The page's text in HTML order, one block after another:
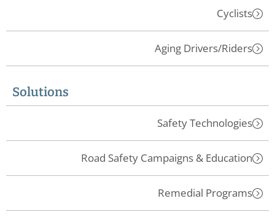
Cyclists
Aging Drivers/Riders
Solutions
Safety Technologies
Road Safety Campaigns & Education
Remedial Programs